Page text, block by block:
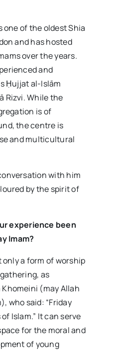
Rizvi
of the oldest Shia
and has hosted
over the years.
and
Ḥujjat al-Islām
Rizvi. While the
is of
the centre is
and multicultural
with him
by the spirit of
experience been
Imam?
only a form of worship
as
(may Allah
who said: “Friday
Islam.” It can serve
for the moral and
of young